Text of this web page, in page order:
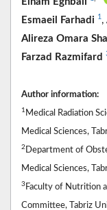
Esmaeil Farhadi 1 ,
Alireza Omara
Farzad Razmifard
Author information:
1 Medical Radiation
Medical Sciences,
2 Department of
Medical Sciences,
3 Faculty of Nutrition
Committee, Tabriz